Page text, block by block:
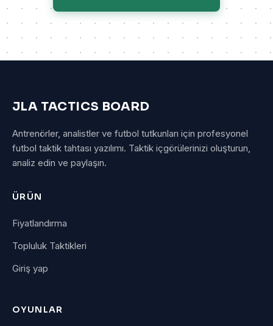
JLA TACTICS BOARD
Antrenörler, analistler ve futbol tutkunları için profesyonel
futbol taktik tahtası yazılımı. Taktik içgörülerinizi oluşturun,
analiz edin ve paylaşın.
ÜRÜN
Fiyatlandırma
Topluluk Taktikleri
Giriş yap
OYUNLAR